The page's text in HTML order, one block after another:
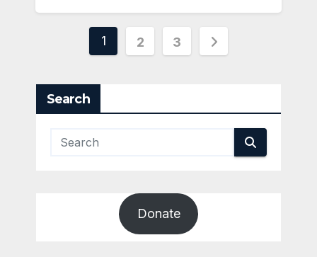
Posts
1 2 3
Search
Donate